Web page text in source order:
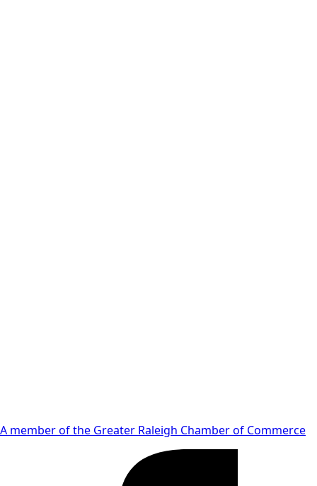
A member of the Greater Raleigh Chamber of Commerce